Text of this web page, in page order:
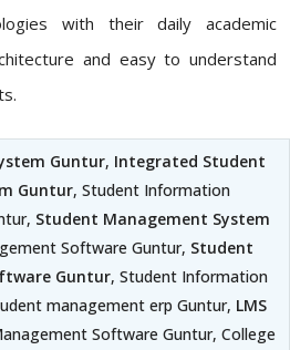
with their daily academic
and easy to understand
Guntur, Integrated Student
Guntur, Student Information
Student Management System
Software Guntur, Student
Guntur, Student Information
management erp Guntur, LMS
Software Guntur, College